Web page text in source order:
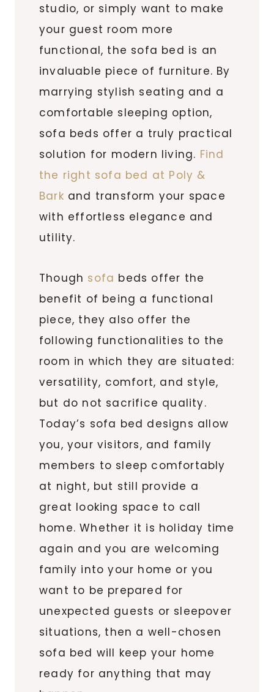
studio, or simply want to make
your guest room more
functional, the sofa bed is an
invaluable piece of furniture. By
marrying stylish seating and a
comfortable sleeping option,
sofa beds offer a truly practical
solution for modern living. Find
the right sofa bed at Poly &
Bark and transform your space
with effortless elegance and
utility.
Though sofa beds offer the
benefit of being a functional
piece, they also offer the
following functionalities to the
room in which they are situated:
versatility, comfort, and style,
but do not sacrifice quality.
Today’s sofa bed designs allow
you, your visitors, and family
members to sleep comfortably
at night, but still provide a
great looking space to call
home. Whether it is holiday time
again and you are welcoming
family into your home or you
want to be prepared for
unexpected guests or sleepover
situations, then a well-chosen
sofa bed will keep your home
ready for anything that may